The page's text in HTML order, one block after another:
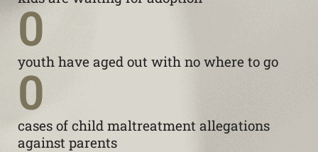
youth have aged out with no where to go
0
cases of child maltreatment allegations
against parents
0